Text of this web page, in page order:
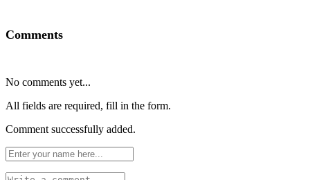
Comments
No comments yet...
All fields are required, fill in the form.
Comment successfully added.